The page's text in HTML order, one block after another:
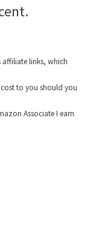
affiliate links, which
to you should you
Associate I earn